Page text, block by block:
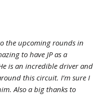
the upcoming rounds in
to have JP as a
is an incredible driver and
this circuit. I’m sure I
Also a big thanks to